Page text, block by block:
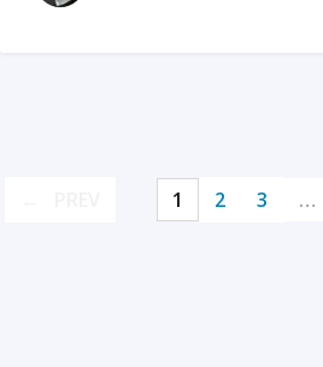
1 2 3 …